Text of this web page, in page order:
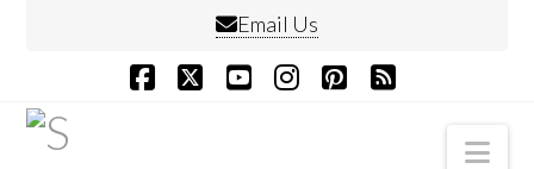
Email Us